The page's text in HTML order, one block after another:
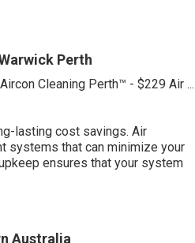
Perth
lasting cost savings. Air
systems that can minimize your
ensures that your system
Australia